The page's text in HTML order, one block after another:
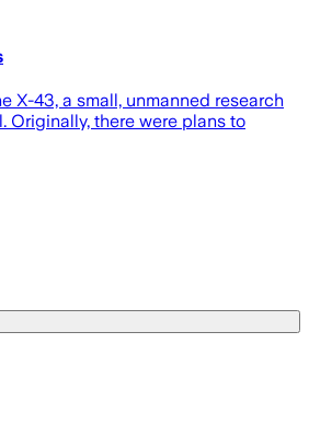
X-43, a small, unmanned research
there were plans to